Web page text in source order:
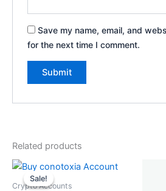
Save my name, email, and
for the next time I comment.
Related products
Sale!
Sale!
Crypto Accounts
Original
price
was:
Current